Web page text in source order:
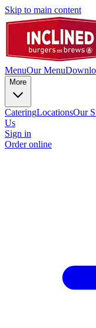
Skip to main content
MenuOur Menu
More
CateringLocationsOur
Us
Sign in
Order online